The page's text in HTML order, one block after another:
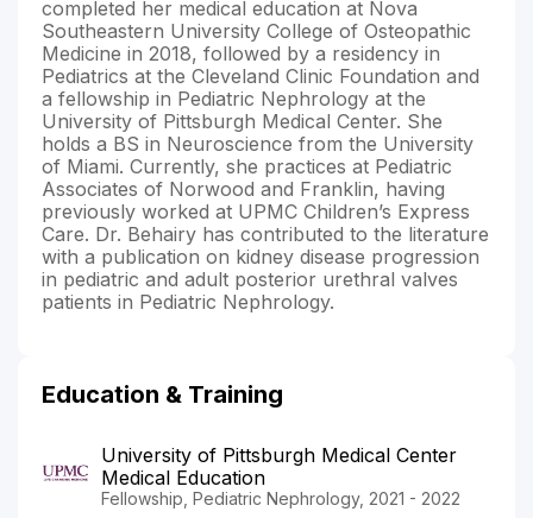
completed her medical education at Nova
Southeastern University College of Osteopathic
Medicine in 2018, followed by a residency in
Pediatrics at the Cleveland Clinic Foundation and
a fellowship in Pediatric Nephrology at the
University of Pittsburgh Medical Center. She
holds a BS in Neuroscience from the University
of Miami. Currently, she practices at Pediatric
Associates of Norwood and Franklin, having
previously worked at UPMC Children’s Express
Care. Dr. Behairy has contributed to the literature
with a publication on kidney disease progression
in pediatric and adult posterior urethral valves
patients in Pediatric Nephrology.
Education & Training
University of Pittsburgh Medical Center
Medical Education
Fellowship, Pediatric Nephrology, 2021 - 2022